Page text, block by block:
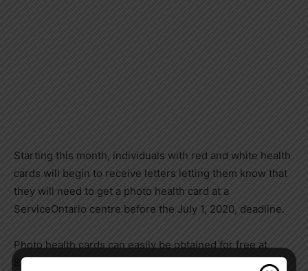
Starting this month, individuals with red and white health
cards will begin to receive letters letting them know that
they will need to get a photo health card at a
ServiceOntario centre before the July 1, 2020, deadline.
Photo health cards can easily be obtained for free at
ServiceOntario by: